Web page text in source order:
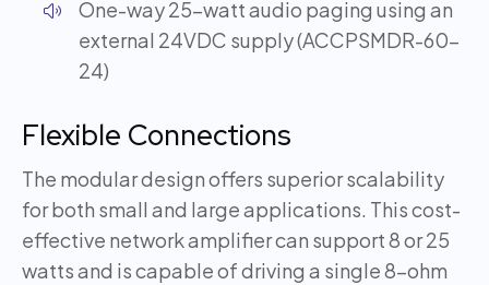
One-way 25-watt audio paging using an
external 24VDC supply (ACCPSMDR-60-
24)
Flexible Connections
The modular design offers superior scalability
for both small and large applications. This cost-
effective network amplifier can support 8 or 25
watts and is capable of driving a single 8-ohm